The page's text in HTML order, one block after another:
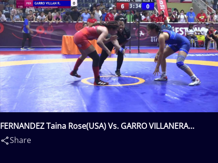
FERNANDEZ Taina Rose(USA) Vs. GARRO VILLANERA
Romina Daniela(PER)
Share